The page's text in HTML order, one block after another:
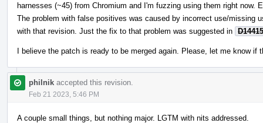
harnesses (~45) from Chromium and I'm fuzzing using them right now.
The problem with false positives was caused by incorrect use/missing
with that revision. Just the fix to that problem was suggested in
I believe the patch is ready to be merged again. Please, let me know if
philnik accepted this revision.
Feb 21 2023, 5:46 PM
A couple small things, but nothing major. LGTM with nits addressed.